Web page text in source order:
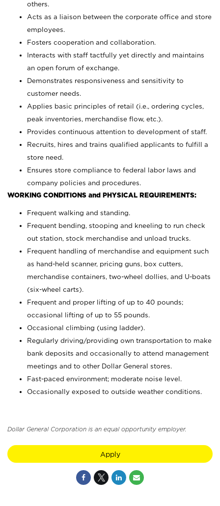
others.
Acts as a liaison between the corporate office and store
employees.
Fosters cooperation and collaboration.
Interacts with staff tactfully yet directly and maintains
an open forum of exchange.
Demonstrates responsiveness and sensitivity to
customer needs.
Applies basic principles of retail (i.e., ordering cycles,
peak inventories, merchandise flow, etc.).
Provides continuous attention to development of staff.
Recruits, hires and trains qualified applicants to fulfill a
store need.
Ensures store compliance to federal labor laws and
company policies and procedures.
WORKING CONDITIONS and PHYSICAL REQUIREMENTS:
Frequent walking and standing.
Frequent bending, stooping and kneeling to run check
out station, stock merchandise and unload trucks.
Frequent handling of merchandise and equipment such
as hand-held scanner, pricing guns, box cutters,
merchandise containers, two-wheel dollies, and U-boats
(six-wheel carts).
Frequent and proper lifting of up to 40 pounds;
occasional lifting of up to 55 pounds.
Occasional climbing (using ladder).
Regularly driving/providing own transportation to make
bank deposits and occasionally to attend management
meetings and to other Dollar General stores.
Fast-paced environment; moderate noise level.
Occasionally exposed to outside weather conditions.
Dollar General Corporation is an equal opportunity employer.
Apply